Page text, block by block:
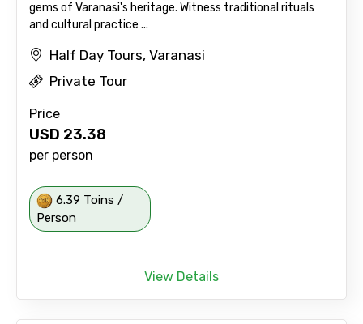
gems of Varanasi's heritage. Witness traditional rituals
and cultural practice ...
Half Day Tours, Varanasi
Private Tour
Price
USD 23.38
per person
6.39 Toins /
Person
View Details